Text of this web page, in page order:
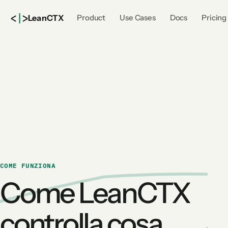
<|>LeanCTX Product Use Cases Docs Pricing
COME FUNZIONA
Come LeanCTX